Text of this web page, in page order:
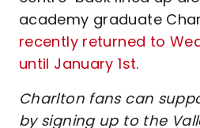
academy graduate
recently returned to
until January 1st.
Charlton fans can
by signing up to the